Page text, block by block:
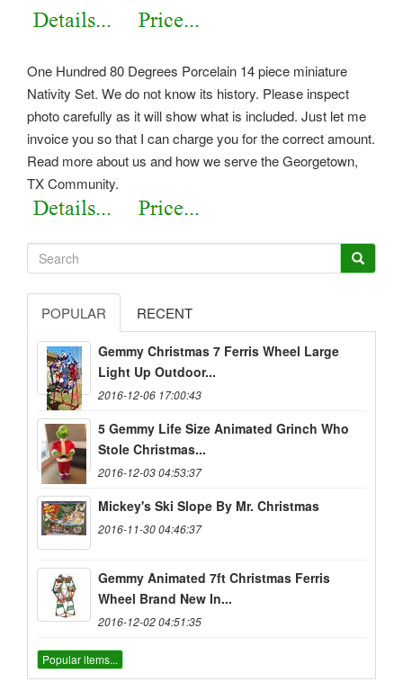
One Hundred 80 Degrees Porcelain 14 piece miniature
Nativity Set. We do not know its history. Please inspect
photo carefully as it will show what is included. Just let me
invoice you so that I can charge you for the correct amount.
Read more about us and how we serve the Georgetown,
TX Community.
POPULAR RECENT
Gemmy Christmas 7 Ferris Wheel Large
Light Up Outdoor...
2016-12-06 17:00:43
5 Gemmy Life Size Animated Grinch Who
Stole Christmas...
2016-12-03 04:53:37
Mickey's Ski Slope By Mr. Christmas
2016-11-30 04:46:37
Gemmy Animated 7ft Christmas Ferris
Wheel Brand New In...
2016-12-02 04:51:35
Popular items...